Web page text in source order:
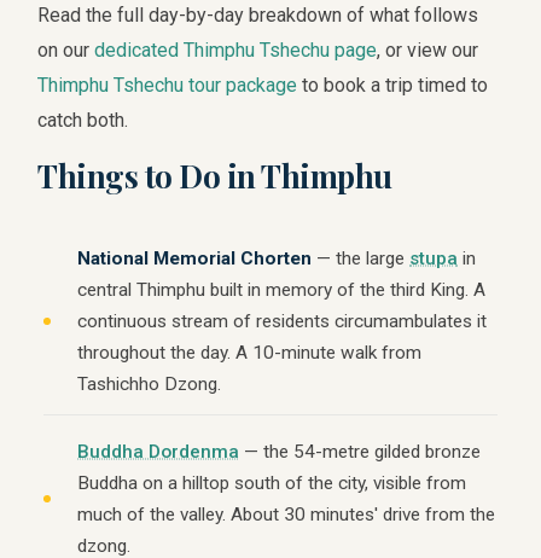
Read the full day-by-day breakdown of what follows
on ourdedicated Thimphu Tshechu page, or view our
Thimphu Tshechu tour package to book a trip timed to
catch both.
Things to Do in Thimphu
National Memorial Chorten — the large stupa in
central Thimphu built in memory of the third King. A
continuous stream of residents circumambulates it
throughout the day. A 10-minute walk from
Tashichho Dzong.
Buddha Dordenma — the 54-metre gilded bronze
Buddha on a hilltop south of the city, visible from
much of the valley. About 30 minutes' drive from the
dzong.